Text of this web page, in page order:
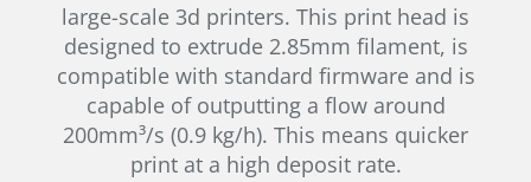
large-scale 3d printers. This print head is
designed to extrude 2.85mm filament, is
compatible with standard firmware and is
capable of outputting a flow around
200mm³/s (0.9 kg/h). This means quicker
print at a high deposit rate.